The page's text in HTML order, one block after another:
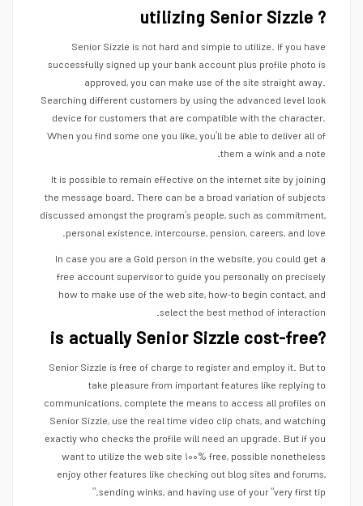
utilizing Senior Sizzle ?
Senior Sizzle is not hard and simple to utilize. If you have
successfully signed up your bank account plus profile photo is
approved, you can make use of the site straight away.
Searching different customers by using the advanced level look
device for customers that are compatible with the character.
When you find some one you like, you’ll be able to deliver all of
them a wink and a note.
It is possible to remain effective on the internet site by joining
the message board. There can be a broad variation of subjects
discussed amongst the program’s people, such as commitment,
personal existence, intercourse, pension, careers, and love.
In case you are a Gold person in the website, you could get a
free account supervisor to guide you personally on precisely
how to make use of the web site, how-to begin contact, and
select the best method of interaction.
is actually Senior Sizzle cost-free?
Senior Sizzle is free of charge to register and employ it. But to
take pleasure from important features like replying to
communications, complete the means to access all profiles on
Senior Sizzle, use the real time video clip chats, and watching
exactly who checks the profile will need an upgrade. But if you
want to utilize the web site ۱۰۰% free, possible nonetheless
enjoy other features like checking out blog sites and forums,
sending winks, and having use of your “very first tip.”